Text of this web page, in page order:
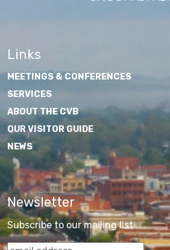
Links
MEETINGS & CONFERENCES
SERVICES
ABOUT THE CVB
OUR VISITOR GUIDE
NEWS
Newsletter
Subscribe to our mailing list